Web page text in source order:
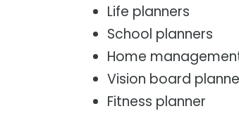
Life planners
School planners
Home
Vision board
Fitness planner